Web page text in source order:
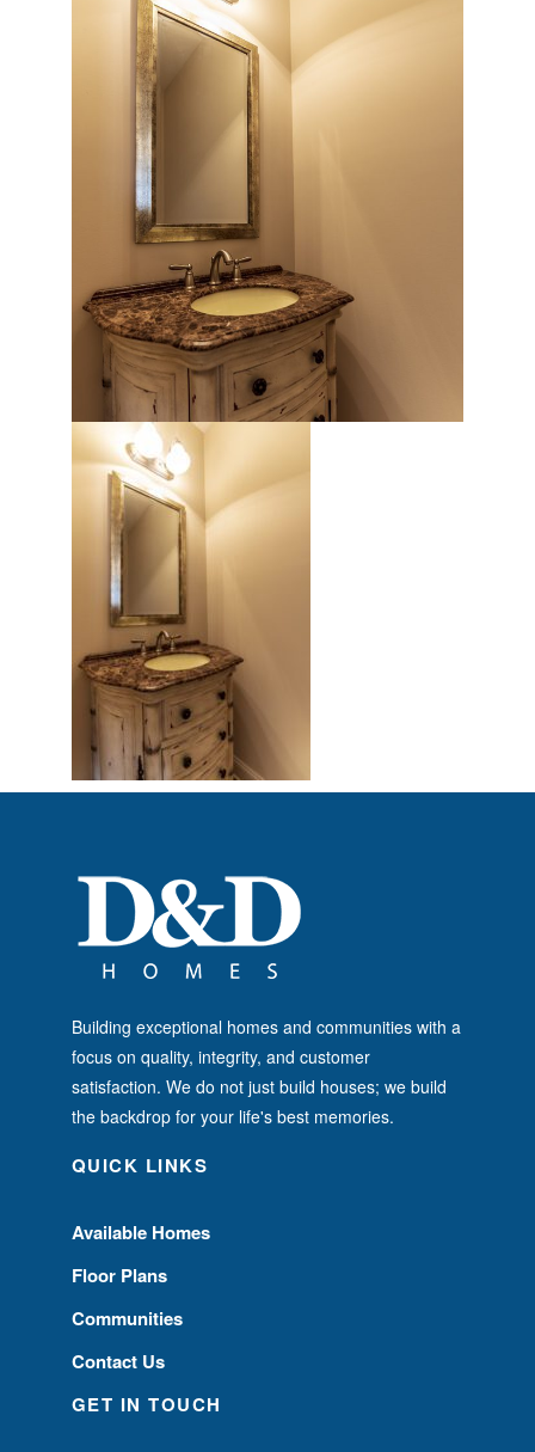
Building exceptional homes and communities with a
focus on quality, integrity, and customer
satisfaction. We do not just build houses; we build
the backdrop for your life's best memories.
QUICK LINKS
Available Homes
Floor Plans
Communities
Contact Us
GET IN TOUCH